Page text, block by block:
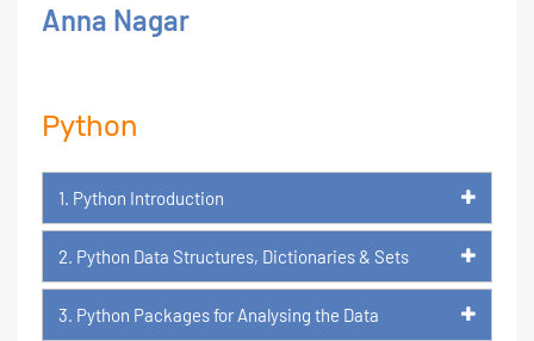
Anna Nagar
Python
1. Python Introduction
2. Python Data Structures, Dictionaries & Sets
3. Python Packages for Analysing the Data